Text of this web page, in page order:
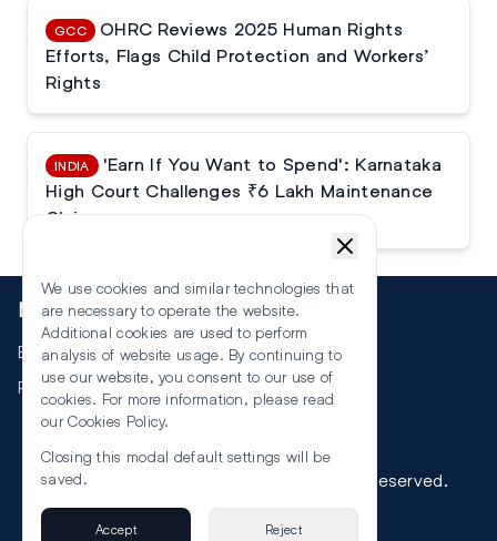
GCC
OHRC Reviews 2025 Human Rights
Efforts, Flags Child Protection and Workers’
Rights
INDIA
'Earn If You Want to Spend': Karnataka
High Court Challenges ₹6 Lakh Maintenance
Claim
More
Events
RSS
©2026 The Law Reporters. All Rights Reserved.
We use cookies and similar technologies that
are necessary to operate the website.
Additional cookies are used to perform
analysis of website usage. By continuing to
use our website, you consent to our use of
cookies. For more information, please read
our Cookies Policy.
Closing this modal default settings will be
saved.
Accept Reject